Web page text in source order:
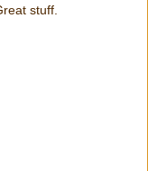
stuff.